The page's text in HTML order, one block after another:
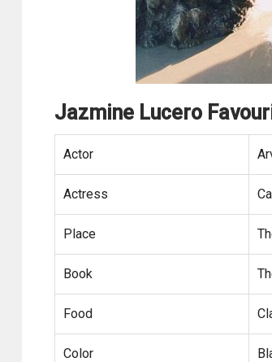
Jazmine Lucero
Actor
Actress
Place
Book
Food
Color